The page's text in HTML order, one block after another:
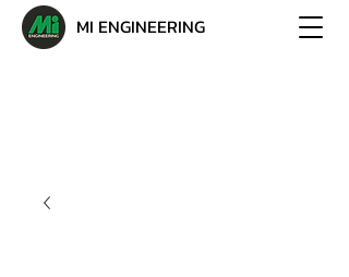
MI ENGINEERING